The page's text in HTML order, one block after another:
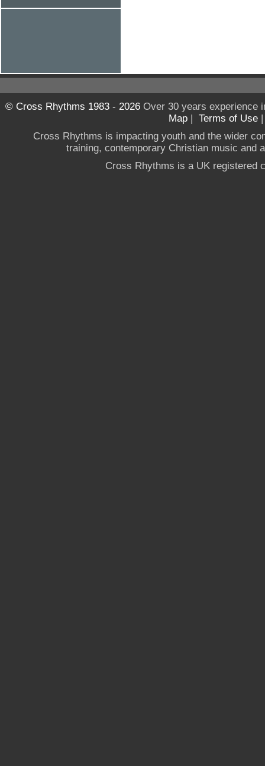
© Cross Rhythms 1983 - 2026Over 30 years experience
Map | Terms of Use
Cross Rhythms is impacting youth and the wider
training, contemporary Christian music and
Cross Rhythms is a UK registered